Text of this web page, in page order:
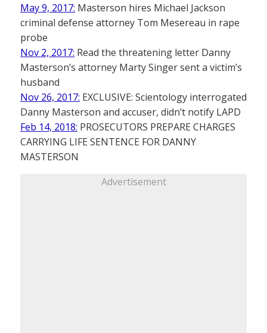
May 9, 2017: Masterson hires Michael Jackson
criminal defense attorney Tom Mesereau in rape
probe
Nov 2, 2017: Read the threatening letter Danny
Masterson’s attorney Marty Singer sent a victim’s
husband
Nov 26, 2017: EXCLUSIVE: Scientology interrogated
Danny Masterson and accuser, didn’t notify LAPD
Feb 14, 2018: PROSECUTORS PREPARE CHARGES
CARRYING LIFE SENTENCE FOR DANNY
MASTERSON
Advertisement